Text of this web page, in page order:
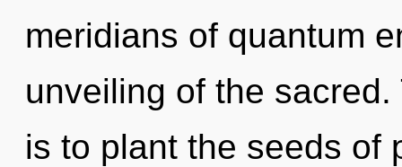
meridians of quantum
unveiling of the
is to plant the seeds of